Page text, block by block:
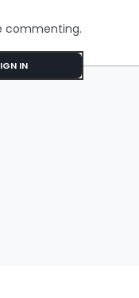
Features
commenting.
IN